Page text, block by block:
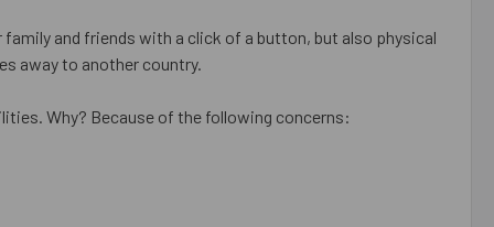
and friends with a click of a button, but also physical
away to another country.
Why? Because of the following concerns: